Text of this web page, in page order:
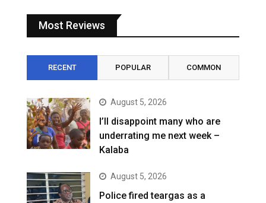
Most Reviews
RECENT POPULAR COMMON
August 5, 2026
I’ll disappoint many who are
underrating me next week –
Kalaba
August 5, 2026
Police fired teargas as a